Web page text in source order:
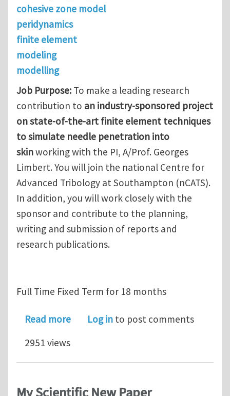
cohesive zone model
peridynamics
finite element
modeling
modelling
Job Purpose: To make a leading research
contribution to an industry-sponsored project
on state-of-the-art finite element techniques
to simulate needle penetration into
skinworking with the PI, A/Prof. Georges
Limbert. You will join the national Centre for
Advanced Tribology at Southampton (nCATS).
In addition, you will work closely with the
sponsor and contribute to the planning,
writing and submission of reports and
research publications.
Full Time Fixed Term for 18 months
Read moreabout Research Fellow position in
Log in to post comments
2951 views